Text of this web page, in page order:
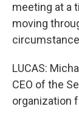
meeting at a
moving
LUCAS:
CEO of the
organization